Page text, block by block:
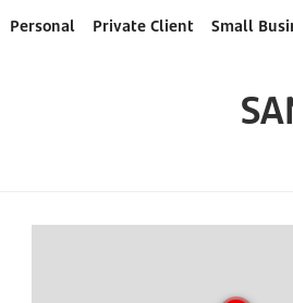
Personal Private Client Small